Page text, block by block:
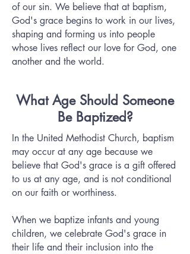
of our sin. We believe that at baptism,
God's grace begins to work in our lives‚
shaping and forming us into people
whose lives reflect our love for God, one
another and the world.
What Age Should Someone
Be Baptized?
In the United Methodist Church, baptism
may occur at any age because we
believe that God's grace is a gift offered
to us at any age, and is not conditional
on our faith or worthiness.
When we baptize infants and young
children, we celebrate God's grace in
their life and their inclusion into the